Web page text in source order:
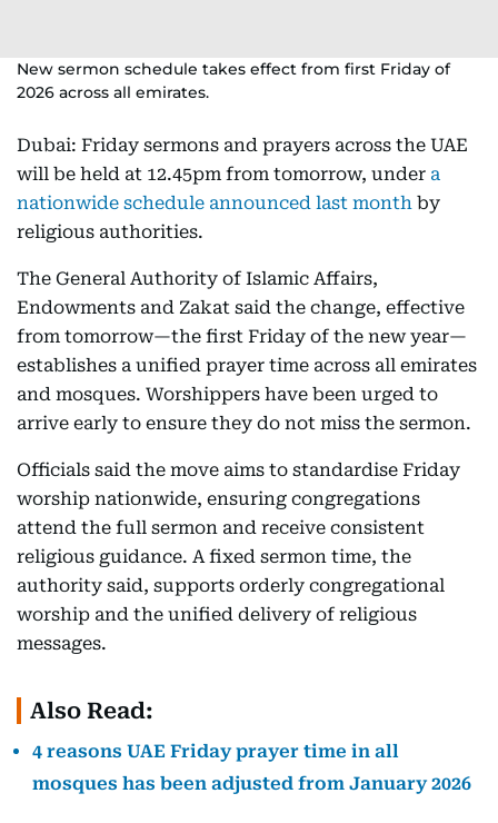
New sermon schedule takes effect from first Friday of
2026 across all emirates.
Dubai: Friday sermons and prayers across the UAE
will be held at 12.45pm from tomorrow, under a
nationwide schedule announced last month by
religious authorities.
The General Authority of Islamic Affairs,
Endowments and Zakat said the change, effective
from tomorrow—the first Friday of the new year—
establishes a unified prayer time across all emirates
and mosques. Worshippers have been urged to
arrive early to ensure they do not miss the sermon.
Officials said the move aims to standardise Friday
worship nationwide, ensuring congregations
attend the full sermon and receive consistent
religious guidance. A fixed sermon time, the
authority said, supports orderly congregational
worship and the unified delivery of religious
messages.
Also Read:
4 reasons UAE Friday prayer time in all
mosques has been adjusted from January 2026